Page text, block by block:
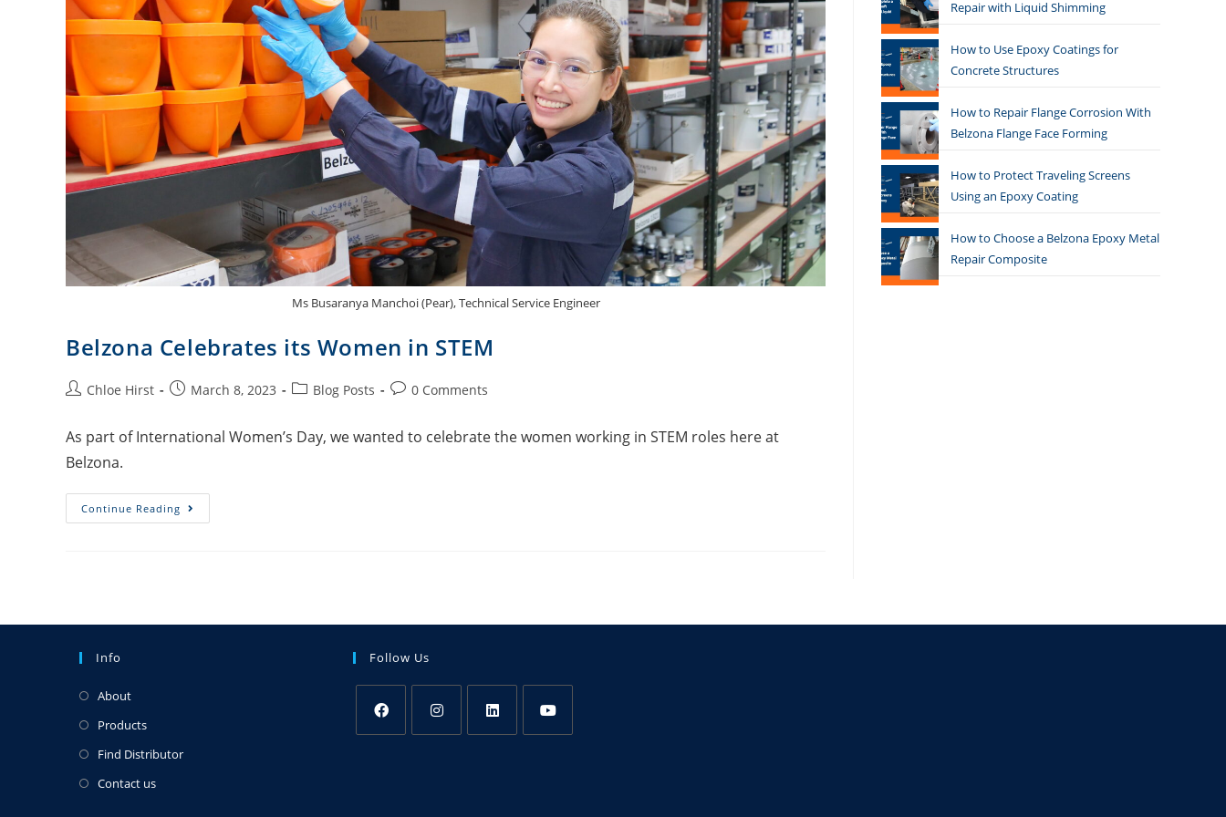
Ms Busaranya Manchoi (Pear), Technical Service Engineer
Belzona Celebrates its Women in STEM
Chloe Hirst March 8, 2023 Blog Posts 0 Comments
As part of International Women’s Day, we wanted to celebrate the women working in STEM roles here at
Belzona.
Continue Reading
Repair with Liquid Shimming
How to Use Epoxy Coatings for
Concrete Structures
How to Repair Flange Corrosion With
Belzona Flange Face Forming
How to Protect Traveling Screens
Using an Epoxy Coating
How to Choose a Belzona Epoxy Metal
Repair Composite
Info
About
Products
Find Distributor
Contact us
Follow Us